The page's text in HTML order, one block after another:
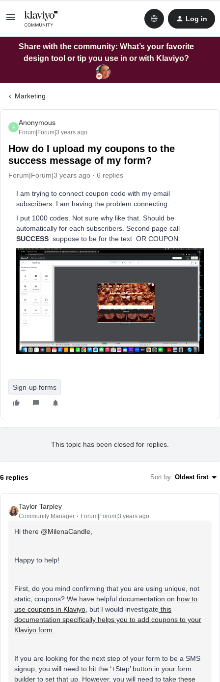
Log in
Share with the community: What’s your favorite
design tool or tip you use in or with Klaviyo?
Marketing
A
Anonymous
Forum|Forum|3 years ago
How do I upload my coupons to the
success message of my form?
Forum|Forum|3 years ago 6 replies
I am trying to connect coupon code with my email
subscribers. I am having the problem connecting.
I put 1000 codes. Not sure why like that. Should be
automatically for each subscribers. Second page call
SUCCESS suppose to be for the text OR COUPON.
Sign-up forms
This topic has been closed for replies.
6 replies Sort by: Oldest first
Taylor Tarpley
Community Manager Forum|Forum|3 years ago
Hi there @MilenaCandle
Happy to help!
First, do you mind confirming that you are using unique, not
static, coupons? We have helpful documentation on how to
use coupons in Klaviyo, but I would investigate this
documentation specifically helps you to add coupons to your
Klaviyo form
If you are looking for the next step of your form to be a SMS
signup, you will need to hit the ‘+Step’ button in your form
builder to set that up. However, you will need to take these